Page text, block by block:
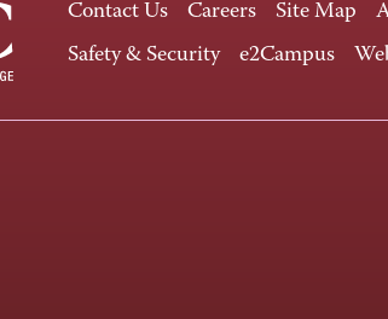
Contact Us Careers Site Map
Safety & Security
e2Campus